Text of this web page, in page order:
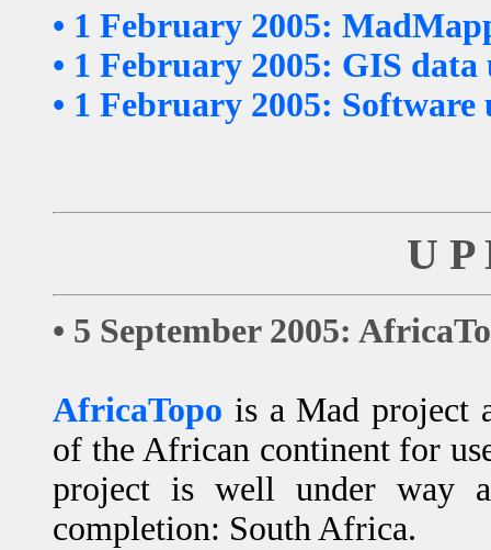
• 1 February 2005:
• 1 February 2005: GIS data
• 1 February 2005: Software
U P
• 5 September 2005:
AfricaTopo is a Mad project
of the African continent for
project is well under way
completion: South Africa.